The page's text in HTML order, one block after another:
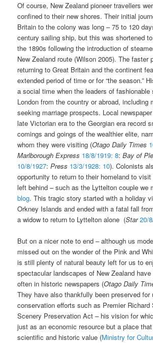
Of course, New Zealand pioneer travellers
confined to their new shores. Their initial
Britain to the colony was long – 75 to 120
century sailing ship, but this was shortened
the 1890s following the introduction of
New Zealand route (Wilson 2005). The faster
returning to Great Britain and the continent
extended period of time or for “the season.”
a social time when the leaders of
London from the country or abroad, including
seeking marriage prospects. Local
late Victorian era to the Georgian era record
comings and goings of the wealthier elite,
whom they were visiting (Otago Daily Times
Marlborough Express 18/8/1919: 8:Bay of
10/8/1927:Press 13/3/1928: 10). Colonists
opportunity to return to their homeland to
left behind – such as the Lyttelton couple we
blog. This tragic story started with a holiday
Orkney Islands and ended with a fatal fall
a widow to return to Lyttelton alone (Star 20/
But on a nicer note to end – although us
missed out on the wonder of the Pink and
is still plenty of natural beauty left for us to
spectacular landscapes of New Zealand
often in historic newspapers (Otago Daily
They have also thankfully been preserved for
conservation efforts such as Premier Richard
Scenery Preservation Act – his vision for
just as an economic resource but a place
scientific and historic value (Ministry for